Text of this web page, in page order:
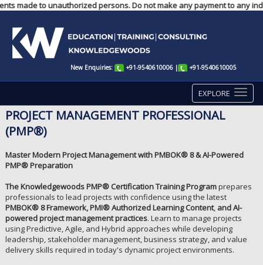
made to unauthorized persons. Do not make any payment to
New Enquiries: +91-9540610006 | +91-9540610005
EXPLORE
PROJECT MANAGEMENT PROFESSIONAL
(PMP®)
Master Modern Project Management with PMBOK® 8 & AI-Powered
PMP® Preparation
The Knowledgewoods PMP® Certification Training Programprepares
professionals to lead projects with confidence using the latest
PMBOK® 8 Framework, PMI® Authorized Learning Content, and AI-
powered project managementpractices. Learn to manage projects
using Predictive, Agile, and Hybrid approaches while developing
leadership, stakeholder management, business strategy, and value
delivery skills required in today's dynamic project environments.